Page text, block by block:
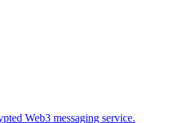
Web3 messaging service.